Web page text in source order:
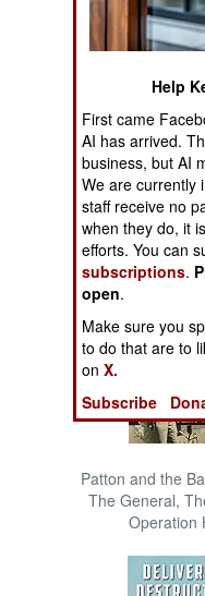
The Cool War:
Crisis
Russo-Ukraine
2022
Patton and the
The General,
Operation
Help
First came
AI has arrived.
business, but AI
We are currently
staff receive no
when they do, it
efforts. You can
subscriptions.
open.
Make sure you
to do that are to
onX.
Subscribe